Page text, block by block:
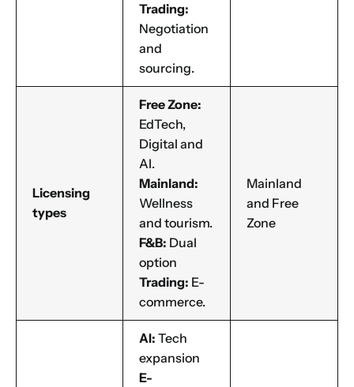
Trading:
Negotiation
and
sourcing.
Licensing
types
Free Zone:
EdTech,
Digital and
AI.
Mainland:
Wellness
and tourism.
F&B: Dual
option
Trading: E-
commerce.
Mainland
and Free
Zone
AI: Tech
expansion
E-